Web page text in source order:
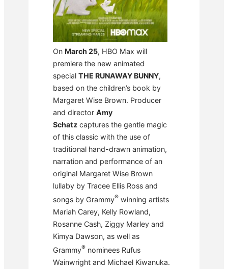
On March 25, HBO Max will
premiere the new animated
special THE RUNAWAY BUNNY,
based on the children’s book by
Margaret Wise Brown. Producer
and director Amy
Schatz captures the gentle magic
of this classic with the use of
traditional hand-drawn animation,
narration and performance of an
original Margaret Wise Brown
lullaby by Tracee Ellis Ross and
songs by Grammy® winning artists
Mariah Carey, Kelly Rowland,
Rosanne Cash, Ziggy Marley and
Kimya Dawson, as well as
Grammy® nominees Rufus
Wainwright and Michael Kiwanuka.